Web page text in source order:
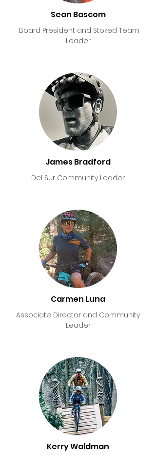
Sean Bascom
Board President and Stoked Team
Leader
James Bradford
Del Sur Community Leader
Carmen Luna
Associate Director and Community
Leader
Kerry Waldman